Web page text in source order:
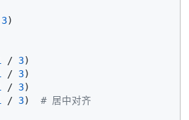
3
/ 3
/ 3
/ 3
/ 3) # 居中对齐